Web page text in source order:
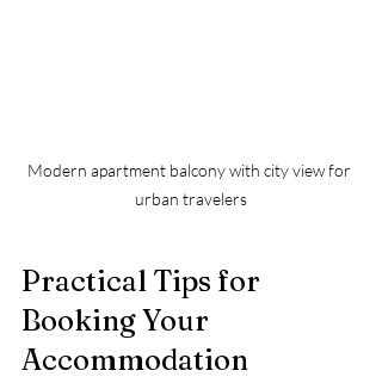
Modern apartment balcony with city view for
urban travelers
Practical Tips for
Booking Your
Accommodation